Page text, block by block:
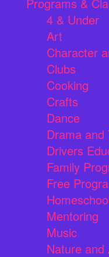
Programs &
4 & Under
Art
Character
Clubs
Cooking
Crafts
Dance
Drama and
Drivers
Family
Free
Mentoring
Music
Nature and